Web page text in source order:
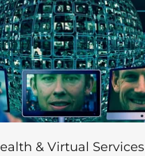
& Virtual Services